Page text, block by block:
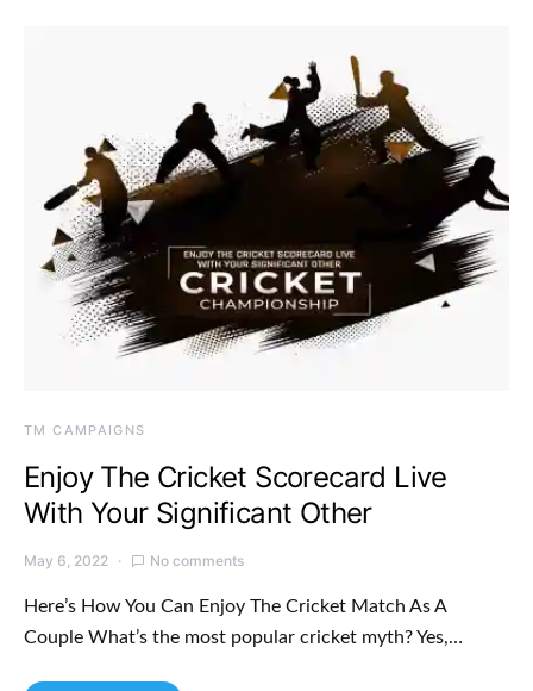
TM CAMPAIGNS
Enjoy The Cricket Scorecard Live
With Your Significant Other
May 6, 2022 No comments
Here’s How You Can Enjoy The Cricket Match As A
Couple What’s the most popular cricket myth? Yes,…